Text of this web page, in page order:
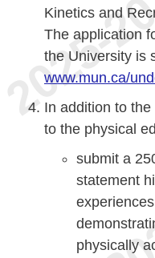
Kinetics and
The application
the University is
www.mun.ca/
In addition to
to the physical
submit a
statement
physically